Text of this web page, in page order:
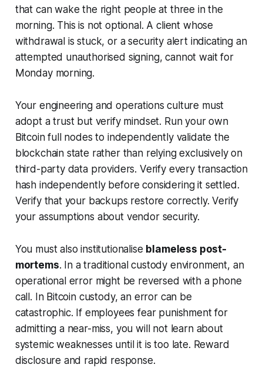
that can wake the right people at three in the
morning. This is not optional. A client whose
withdrawal is stuck, or a security alert indicating an
attempted unauthorised signing, cannot wait for
Monday morning.
Your engineering and operations culture must
adopt atrust but verifymindset. Run your own
Bitcoin full nodes to independently validate the
blockchain state rather than relying exclusively on
third-party data providers. Verify every transaction
hash independently before considering it settled.
Verify that your backups restore correctly. Verify
your assumptions about vendor security.
You must also institutionalise blameless post-
mortems. In a traditional custody environment, an
operational error might be reversed with a phone
call. In Bitcoin custody, an error can be
catastrophic. If employees fear punishment for
admitting a near-miss, you will not learn about
systemic weaknesses until it is too late. Reward
disclosure and rapid response.